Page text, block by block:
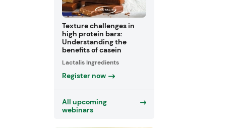
Texture challenges in
high protein bars:
Understanding the
benefits of casein
Lactalis Ingredients
Register now
All upcoming
webinars